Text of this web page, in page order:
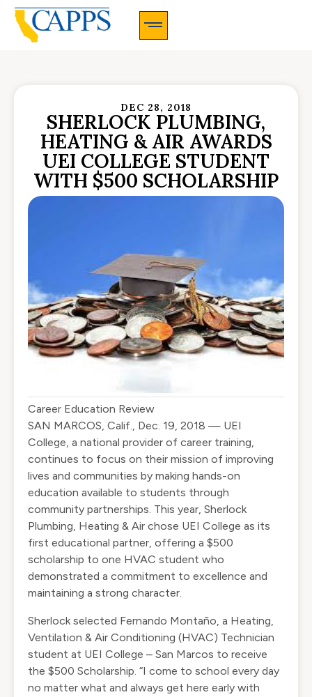
DEC 28, 2018
SHERLOCK PLUMBING,
HEATING & AIR AWARDS
UEI COLLEGE STUDENT
WITH $500 SCHOLARSHIP
Career Education Review
SAN MARCOS, Calif., Dec. 19, 2018 — UEI
College, a national provider of career training,
continues to focus on their mission of improving
lives and communities by making hands-on
education available to students through
community partnerships. This year, Sherlock
Plumbing, Heating & Air chose UEI College as its
first educational partner, offering a $500
scholarship to one HVAC student who
demonstrated a commitment to excellence and
maintaining a strong character.
Sherlock selected Fernando Montaño, a Heating,
Ventilation & Air Conditioning (HVAC) Technician
student at UEI College – San Marcos to receive
the $500 Scholarship. “I come to school every day
no matter what and always get here early with